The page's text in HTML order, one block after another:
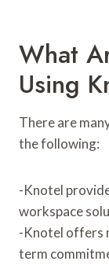
What
Using
There are
the following:
-Knotel
workspace
-Knotel offers
term